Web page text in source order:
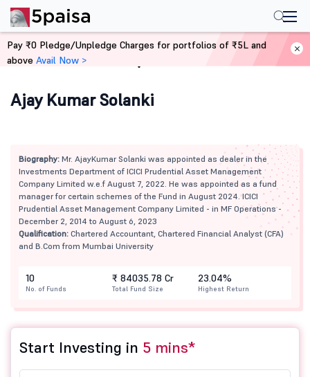
Home Mutual Funds
Ajay Kumar Solanki
Biography: Mr. AjayKumar Solanki was appointed as dealer in the
Investments Department of ICICI Prudential Asset Management
Company Limited w.e.f August 7, 2022. He was appointed as a fund
manager for certain schemes of the Fund in August 2024. ICICI
Prudential Asset Management Company Limited - in MF Operations -
December 2, 2014 to August 6, 2023
Qualification: Chartered Accountant, Chartered Financial Analyst (CFA)
and B.Com from Mumbai University
10
No. of Funds
₹ 84035.78 Cr
Total Fund Size
23.04%
Highest Return
Start Investing in 5 mins*
Pay ₹0 Pledge/Unpledge Charges for portfolios of ₹5L and
above Avail Now >